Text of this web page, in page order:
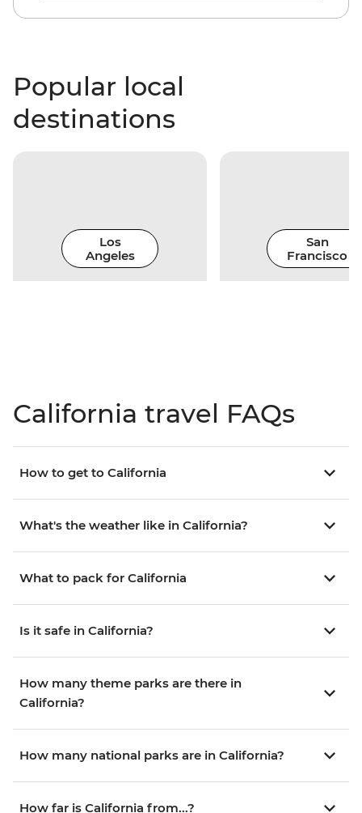
Popular local
destinations
Los
Angeles
San
Francisco
California travel FAQs
How to get to California
What's the weather like in California?
What to pack for California
Is it safe in California?
How many theme parks are there in
California?
How many national parks are in California?
How far is California from...?